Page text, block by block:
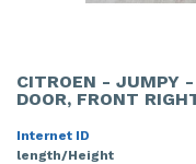
CITROEN - JUMPY
DOOR, FRONT
Internet ID
length/Height